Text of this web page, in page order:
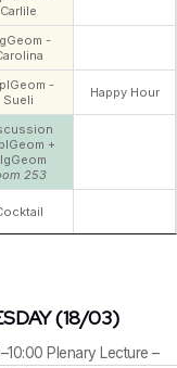
Carlile
-
-
Sueli
Happy Hour
+
253
(18/03)
Plenary Lecture –